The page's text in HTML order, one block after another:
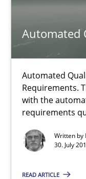
Automated
Automated
Requirements.
with the
requirements
Written by
30. July
READ ARTICLE
Automated Quality
Harry Sneed
30.07.2014
21 minutes